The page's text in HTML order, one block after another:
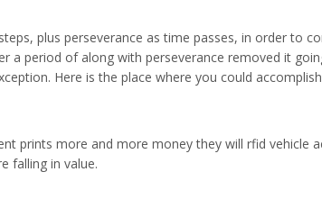
plus perseverance as time passes, in order to
a period of along with perseverance removed it
Here is the place where you could
prints more and more money they will rfid vehicle
falling in value.